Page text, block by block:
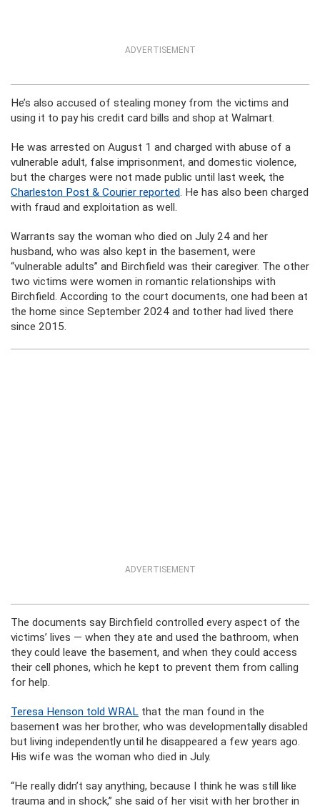
ADVERTISEMENT
He’s also accused of stealing money from the victims and
using it to pay his credit card bills and shop at Walmart.
He was arrested on August 1 and charged with abuse of a
vulnerable adult, false imprisonment, and domestic violence,
but the charges were not made public until last week, the
Charleston Post & Courier reported. He has also been charged
with fraud and exploitation as well.
Warrants say the woman who died on July 24 and her
husband, who was also kept in the basement, were
“vulnerable adults” and Birchfield was their caregiver. The other
two victims were women in romantic relationships with
Birchfield. According to the court documents, one had been at
the home since September 2024 and tother had lived there
since 2015.
ADVERTISEMENT
The documents say Birchfield controlled every aspect of the
victims’ lives — when they ate and used the bathroom, when
they could leave the basement, and when they could access
their cell phones, which he kept to prevent them from calling
for help.
Teresa Henson told WRAL that the man found in the
basement was her brother, who was developmentally disabled
but living independently until he disappeared a few years ago.
His wife was the woman who died in July.
“He really didn’t say anything, because I think he was still like
trauma and in shock,” she said of her visit with her brother in